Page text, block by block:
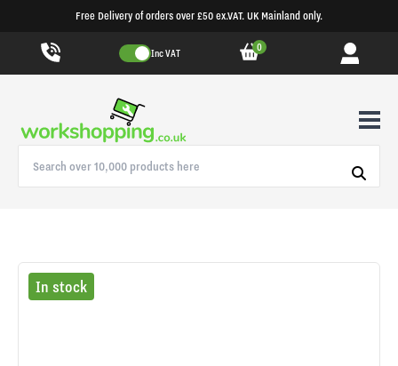
Free Delivery of orders over £50 ex.VAT. UK Mainland only.
Inc VAT 0
In stock